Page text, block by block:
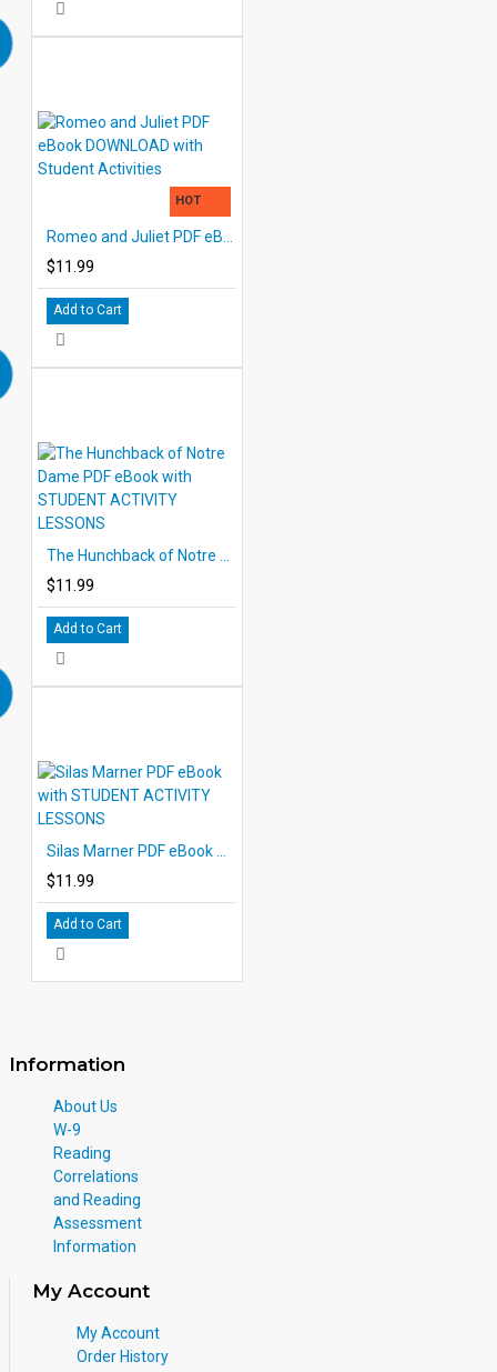
HOT
$11.99
Add to Cart
$11.99
Add to Cart
$11.99
Add to Cart
Information
About Us
W-9
Reading
Correlations
and Reading
Assessment
Information
My Account
My Account
Order History